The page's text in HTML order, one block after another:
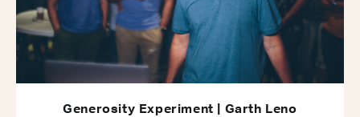
Generosity Experiment | Garth Leno